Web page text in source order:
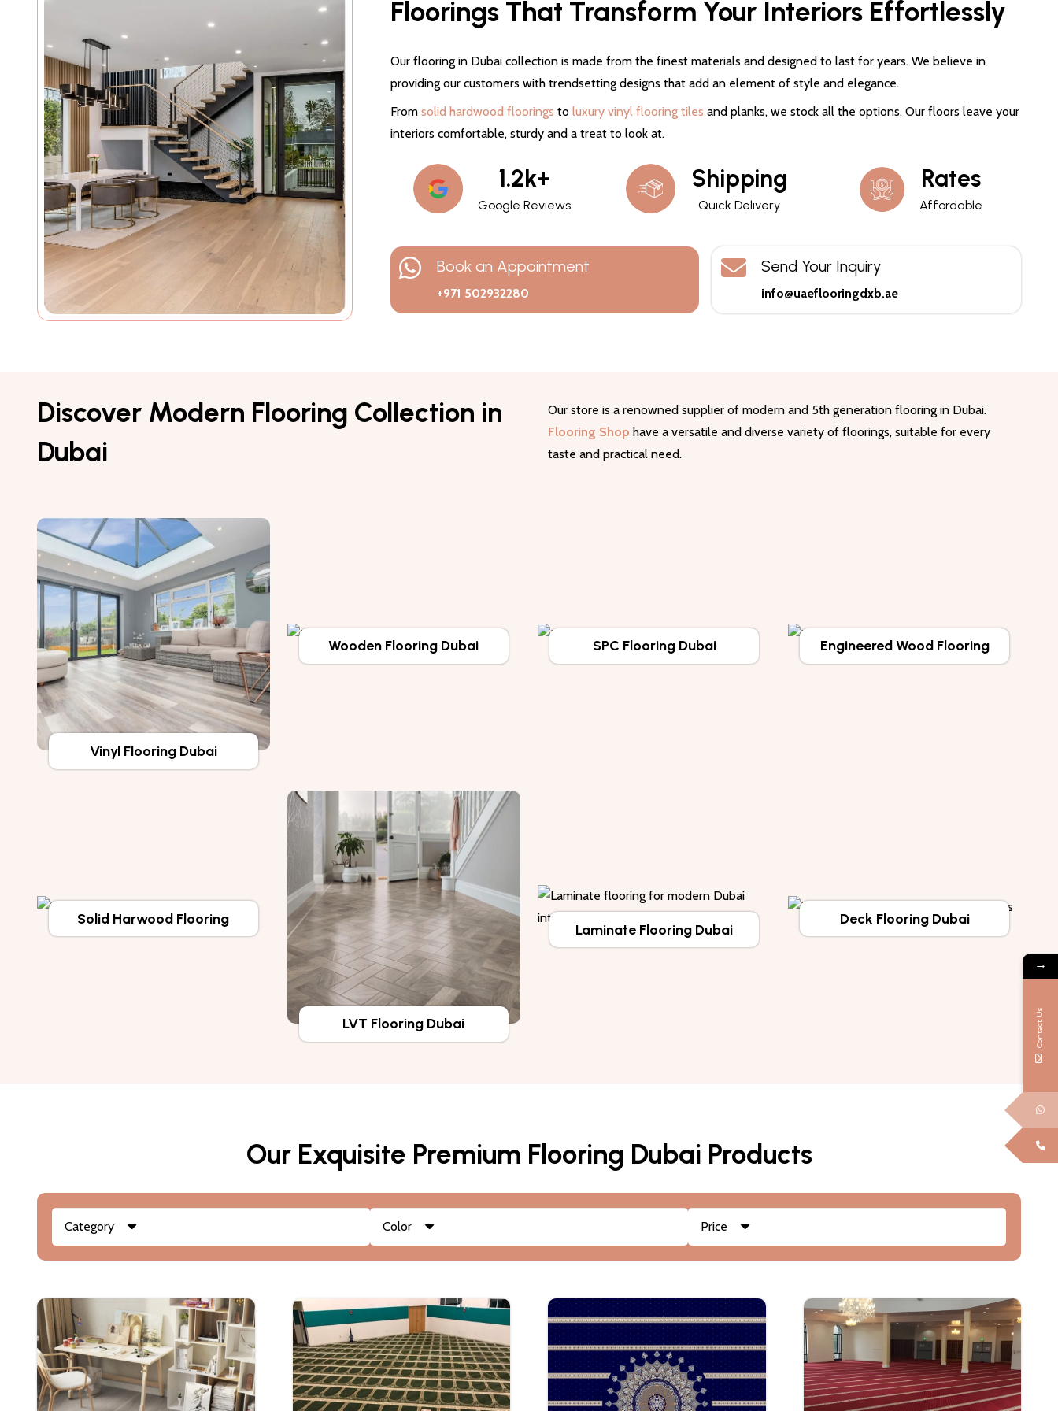
Floorings That Transform Your Interiors Effortlessly
Our flooring in Dubai collection is made from the finest materials and designed to last for years. We believe in
providing our customers with trendsetting designs that add an element of style and elegance.
From solid hardwood floorings to luxury vinyl flooring tiles and planks, we stock all the options. Our floors leave your
interiors comfortable, sturdy and a treat to look at.
1.2k+
Google Reviews
Shipping
Quick Delivery
Rates
Affordable
Book an Appointment
+971 502932280
Send Your Inquiry
info@uaeflooringdxb.ae
Discover Modern Flooring Collection in
Dubai
Our store is a renowned supplier of modern and 5th generation flooring in Dubai.
Flooring Shop have a versatile and diverse variety of floorings, suitable for every
taste and practical need.
Vinyl Flooring Dubai
Wooden Flooring Dubai SPC Flooring Dubai Engineered Wood Flooring
Solid Harwood Flooring
LVT Flooring Dubai
Laminate Flooring Dubai
Deck Flooring Dubai
Our Exquisite Premium Flooring Dubai Products
Category Color Price
→
Contact Us